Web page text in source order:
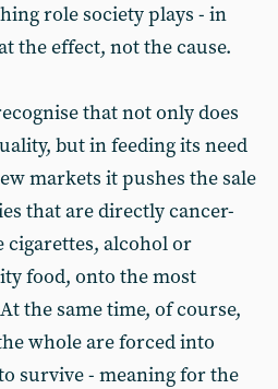
role society plays - in
the effect, not the cause.
that not only does
but in feeding its need
markets it pushes the sale
that are directly cancer-
cigarettes, alcohol or
food, onto the most
the same time, of course,
whole are forced into
survive - meaning for the